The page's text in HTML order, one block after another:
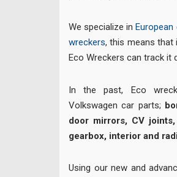
We specialize in
wreckers, this means that
Eco Wreckers can track it
In the past, Eco
Volkswagen car parts;
door mirrors, CV
gearbox, interior and
Using our new and